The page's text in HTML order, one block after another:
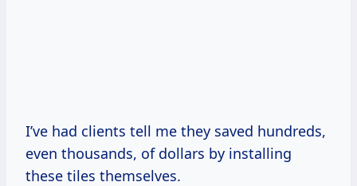
I’ve had clients tell me they saved hundreds,
even thousands, of dollars by installing
these tiles themselves.